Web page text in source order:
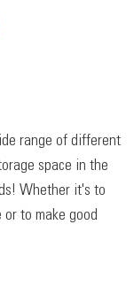
range of different
space in the
Whether it's to
to make good